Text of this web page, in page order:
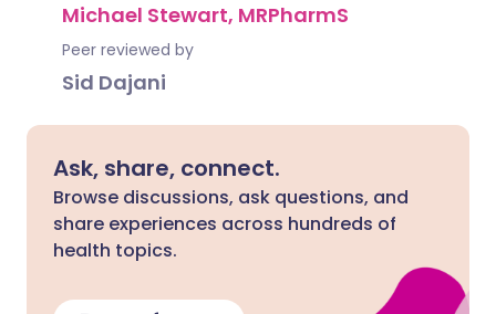
Michael Stewart, MRPharmS
Peer reviewed by
Sid Dajani
Ask, share, connect.
Browse discussions, ask questions, and
share experiences across hundreds of
health topics.